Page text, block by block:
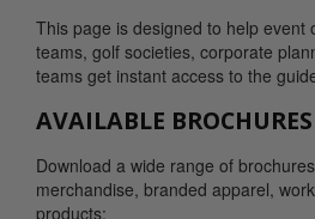
This page is designed to help event
teams, golf societies, corporate
teams get instant access to the
AVAILABLE
Download a wide range of
merchandise, branded apparel,
products: